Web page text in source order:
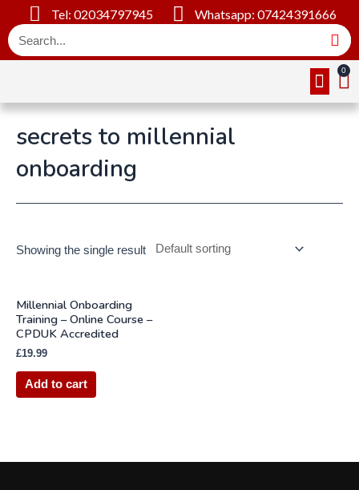
Tel: 02034797945 Whatsapp: 07424391666
secrets to millennial
onboarding
Showing the single result
Millennial Onboarding
Training – Online Course –
CPDUK Accredited
£19.99
Add to cart